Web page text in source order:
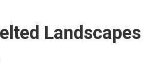
Landscapes